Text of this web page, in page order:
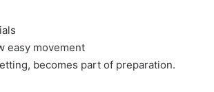
easy movement
becomes part of preparation.